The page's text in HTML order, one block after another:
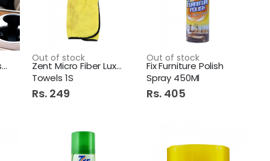
Perfect Car Air Freshner
Out of stock
Zent Micro Fiber Luxury
Towels 1S
Rs. 249
Out of stock
Fix Furniture Polish
Spray 450Ml
Rs. 405
Diamond Premium Hand Wash 500ml Aqua Blue